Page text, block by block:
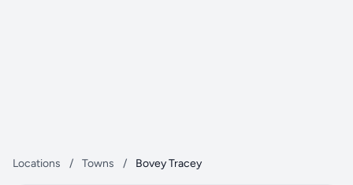
Locations / Towns / Bovey Tracey